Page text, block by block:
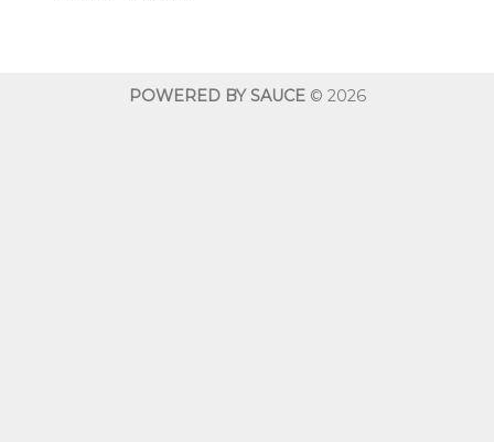
POWERED BY SAUCE© 2026